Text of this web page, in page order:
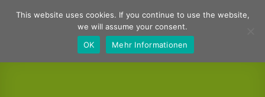
This website uses cookies. If you continue to use the website,
we will assume your consent.
OK
Mehr Informationen